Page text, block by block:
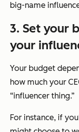
big-name
3. Set your
your
Your budget
how much your
“influencer thing.”
For instance, if